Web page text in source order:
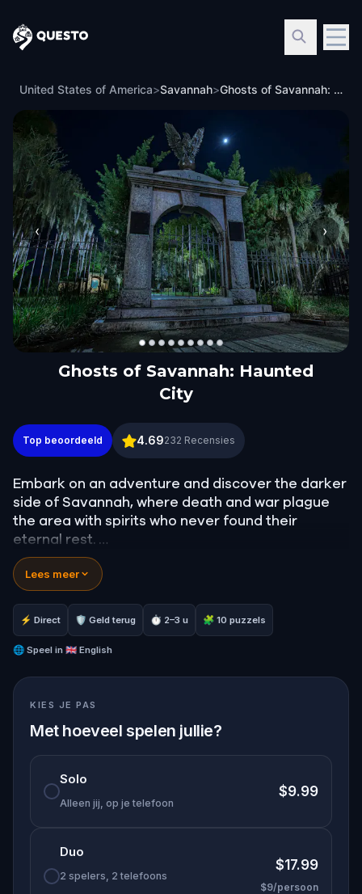
Questo
United States of America>Savannah> Ghosts of Savannah: Haunted City
‹ ›
Ghosts of Savannah: Haunted
City
Ghosts of Savannah: Haunted City
Top beoordeeld 4.69232 Recensies
Embark on an adventure and discover the darker
side of Savannah, where death and war plague
the area with spirits who never found their
eternal rest.
Come and see some of the most famous haunted
houses in the world, where many ghost hunting
shows aired to try and glimpse the spirits for
yourself. Follow the clues, crack the codes and
solve all sorts of puzzles!
Are you up for a terrifying experience in
Savannah?
Lees meer
⚡ Direct 🛡 Geld terug ⏱ 2–3 u 🧩 10 puzzels
🌐 Speel in 🇬🇧 English
KIES JE PAS
Met hoeveel spelen jullie?
Solo
Alleen jij, op je telefoon
$9.99
Duo
2 spelers, 2 telefoons
$17.99
$9/persoon